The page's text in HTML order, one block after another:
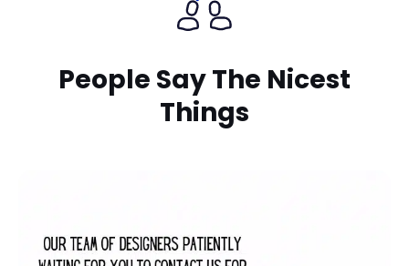
People Say The Nicest
Things